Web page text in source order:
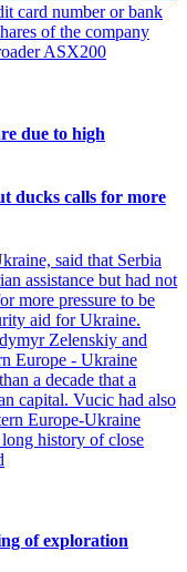
card number or bank
of the company
ASX200
due to high
ducks calls for more
said that Serbia
assistance but had not
more pressure to be
aid for Ukraine.
Zelenskiy and
Europe - Ukraine
a decade that a
capital. Vucic had also
Europe-Ukraine
history of close
of exploration